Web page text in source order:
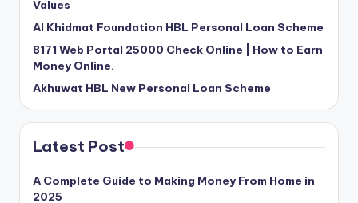
Values
Al Khidmat Foundation HBL Personal Loan Scheme
8171 Web Portal 25000 Check Online | How to Earn
Money Online.
Akhuwat HBL New Personal Loan Scheme
Latest Post
A Complete Guide to Making Money From Home in
2025